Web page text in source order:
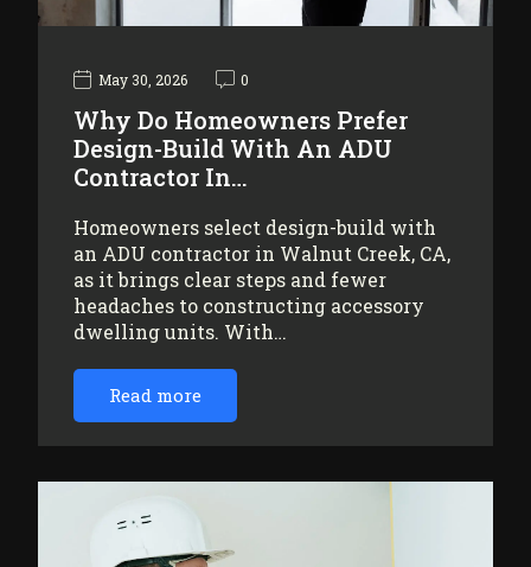
May 30, 2026 0
Why Do Homeowners Prefer
Design-Build With An ADU
Contractor In…
Homeowners select design-build with
an ADU contractor in Walnut Creek, CA,
as it brings clear steps and fewer
headaches to constructing accessory
dwelling units. With…
Read more